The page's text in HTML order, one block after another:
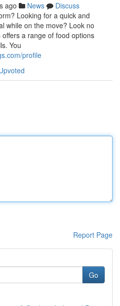
ago News
Discuss
Looking for a quick and
while on the move? Look no
a range of food options
You
profile
Report Page
Go